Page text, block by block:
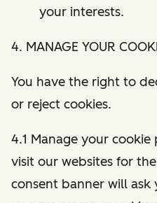
your interests.
4. MANAGE YOUR
You have the right to
or reject cookies.
4.1 Manage your
visit our websites for
consent banner will